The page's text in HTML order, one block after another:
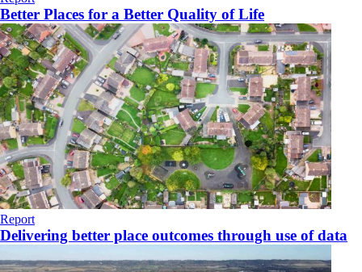
Better Places for a Better Quality of Life
Report
Delivering better place outcomes through use of data